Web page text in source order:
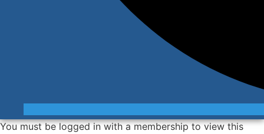
You must be logged in with a membership to view this